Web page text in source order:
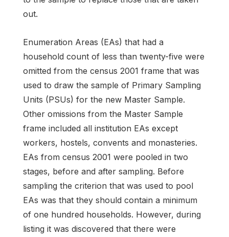
out.
Enumeration Areas (EAs) that had a
household count of less than twenty-five were
omitted from the census 2001 frame that was
used to draw the sample of Primary Sampling
Units (PSUs) for the new Master Sample.
Other omissions from the Master Sample
frame included all institution EAs except
workers, hostels, convents and monasteries.
EAs from census 2001 were pooled in two
stages, before and after sampling. Before
sampling the criterion that was used to pool
EAs was that they should contain a minimum
of one hundred households. However, during
listing it was discovered that there were